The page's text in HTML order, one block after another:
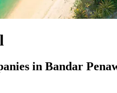
in Bandar